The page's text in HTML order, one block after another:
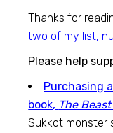
Thanks for
two of my list,
Please help
Purchasing
book, The
Sukkot monster